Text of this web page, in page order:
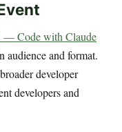
— Code with Claude
audience and format.
developer
developers and